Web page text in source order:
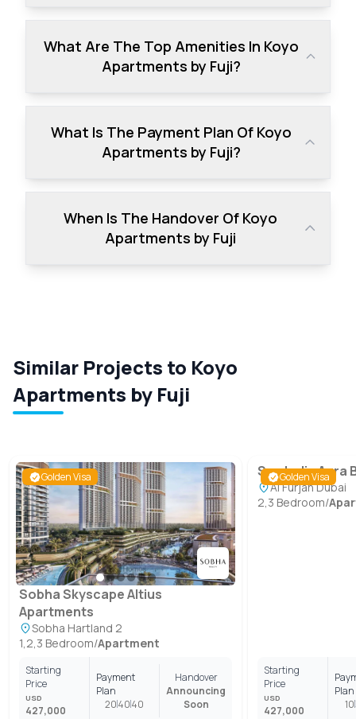
What Are The Top Amenities In Koyo
Apartments by Fuji?
What Is The Payment Plan Of Koyo
Apartments by Fuji?
When Is The Handover Of Koyo
Apartments by Fuji
Similar Projects to Koyo
Apartments by Fuji
Golden Visa
Sobha Skyscape Altius
Apartments
Sobha Hartland 2
1,2,3 Bedroom/Apartment
Starting
Price
USD
427,000
Payment
Plan
204040
Handover
Announcing
Soon
Golden Visa
Symbolic Aura
Al Furjan Dubai
2,3 Bedroom/
Starting
Price
USD
427,000
Plan
10